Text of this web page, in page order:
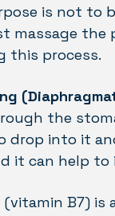
is not to
massage the
this process.
the
drop into it
it can help
(vitamin B7)